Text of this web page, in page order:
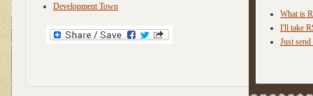
What is
I'll take
Just
Development Town